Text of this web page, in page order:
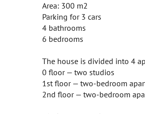
Area: 300 m2
Parking for 3 cars
4 bathrooms
6 bedrooms
The house is divided into 4
0 floor — two studios
1st floor — two-bedroom
2nd floor — two-bedroom